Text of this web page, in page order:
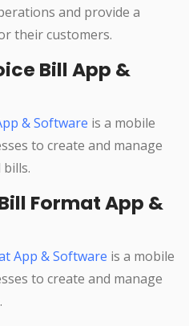
and provide a
their customers.
Bill App &
& Software is a mobile
to create and manage
Format App &
App & Software is a mobile
to create and manage